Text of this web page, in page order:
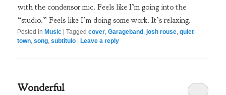
with the condensor mic. Feels like I’m going into the
“studio.” Feels like I’m doing some work. It’s relaxing.
Posted in Music |Tagged cover,Garageband,josh rouse,quiet
town,song,subtitulo |Leave a reply
Wonderful